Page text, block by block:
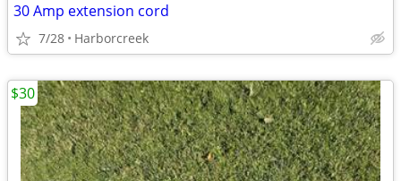
30 Amp extension cord
7/28 Harborcreek
$30